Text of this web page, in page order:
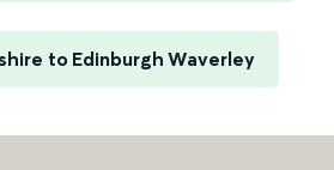
to Edinburgh Waverley